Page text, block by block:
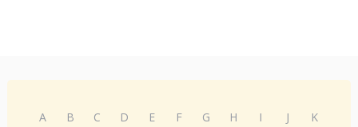
A B C D E F G H I J
K